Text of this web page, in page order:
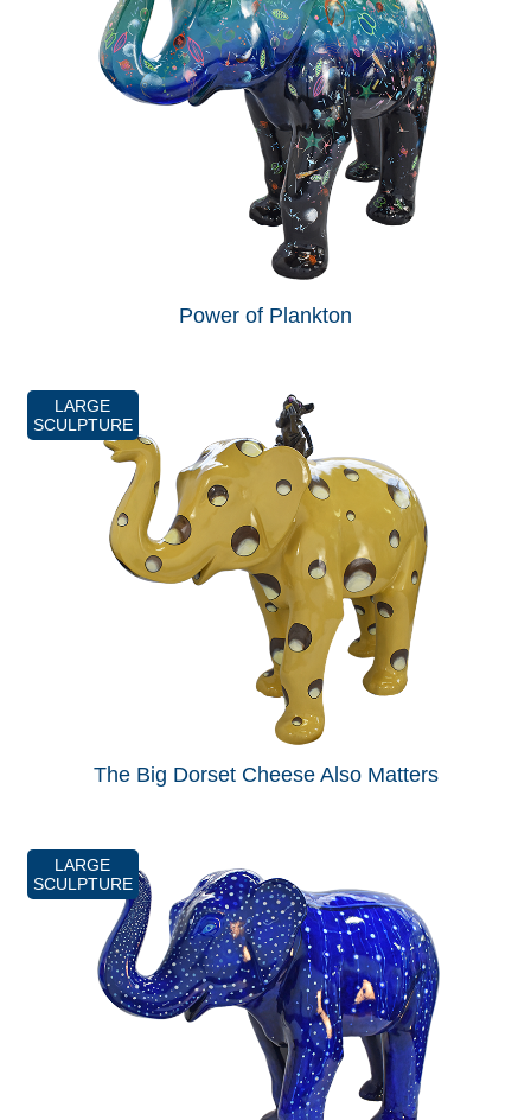
Power of Plankton
LARGE
SCULPTURE
The Big Dorset Cheese Also Matters
LARGE
SCULPTURE